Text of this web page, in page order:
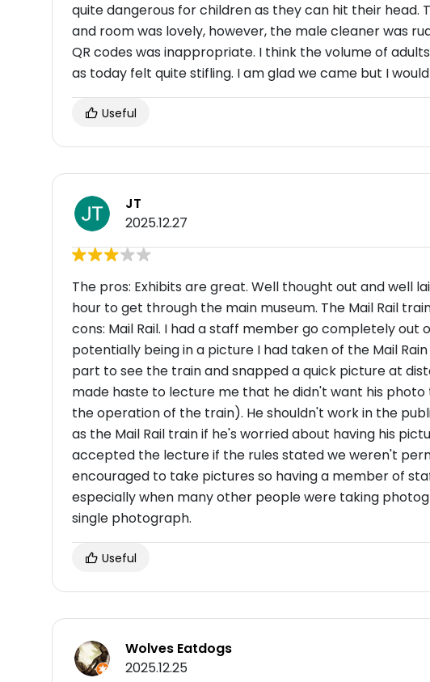
quite dangerous for children as they can hit their head.
and room was lovely, however, the male cleaner was
QR codes was inappropriate. I think the volume of
as today felt quite stifling. I am glad we came but I
Useful
JT
2025.12.27
The pros: Exhibits are great. Well thought out and well
hour to get through the main museum. The Mail Rail
cons: Mail Rail. I had a staff member go completely out
potentially being in a picture I had taken of the Mail
part to see the train and snapped a quick picture at
made haste to lecture me that he didn't want his
the operation of the train). He shouldn't work in the
as the Mail Rail train if he's worried about having his
accepted the lecture if the rules stated we weren't
encouraged to take pictures so having a member of
especially when many other people were taking
single photograph.
Useful
Wolves Eatdogs
2025.12.25